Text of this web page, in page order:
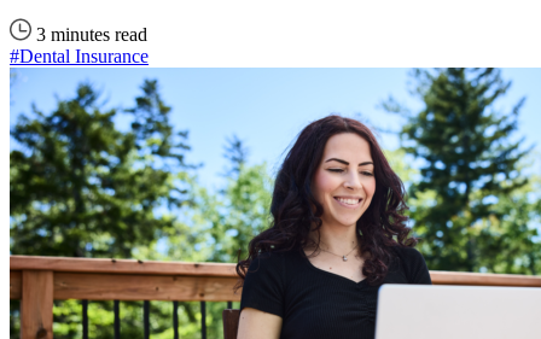
3 minutes read
#Dental Insurance